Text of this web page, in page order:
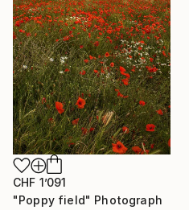
CHF 1’091
"Poppy field" Photograph